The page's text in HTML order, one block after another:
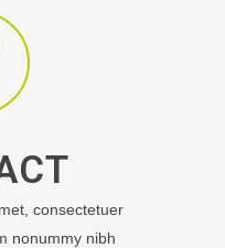
consectetuer
nonummy nibh